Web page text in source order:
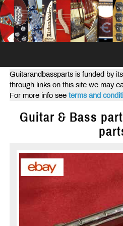
Guitarandbassparts is funded by
through links on this site we may
For more info see terms and
Guitar & Bass